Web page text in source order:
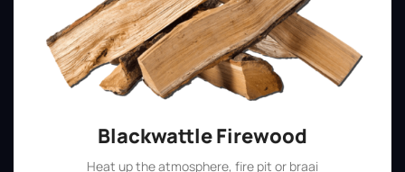
Blackwattle Firewood
Heat up the atmosphere, fire pit or braai